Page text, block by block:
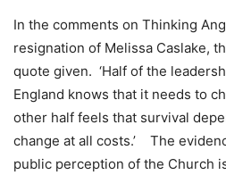
In the comments on Thinking
resignation of Melissa Caslake,
quote given. ‘Half of the
England knows that it needs to
other half feels that survival
change at all costs.’ The
public perception of the Church